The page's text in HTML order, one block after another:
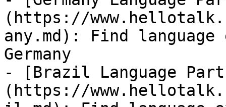
(https://
any.md): Find
Germany
- [Brazil Language
(https://